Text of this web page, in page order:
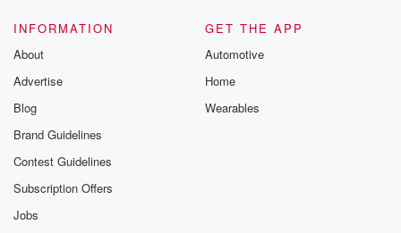
man.
Speaker 1
And here is the reason why.
Speaker 3
like that. That's me.
Speaker 1
INFORMATION
About
Advertise
Blog
Brand Guidelines
Contest Guidelines
Subscription Offers
Jobs
GET THE APP
Automotive
Home
Wearables